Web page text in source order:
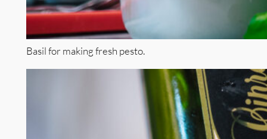
Basil for making fresh pesto.